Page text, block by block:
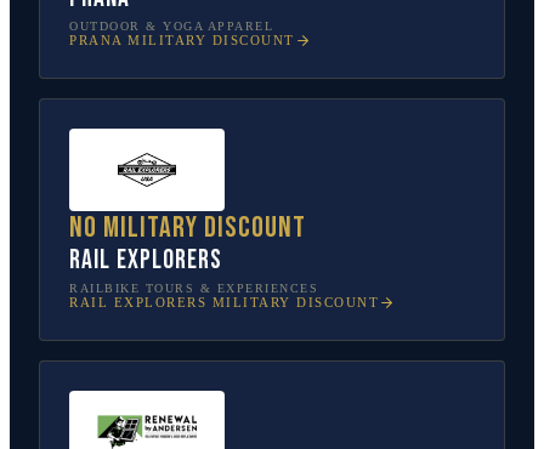
OUTDOOR & YOGA APPAREL
PRANA MILITARY DISCOUNT
No military discount
Rail Explorers
RAILBIKE TOURS & EXPERIENCES
RAIL EXPLORERS MILITARY DISCOUNT